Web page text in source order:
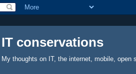
IT conservations
My thoughts on IT, the internet, mobile, open